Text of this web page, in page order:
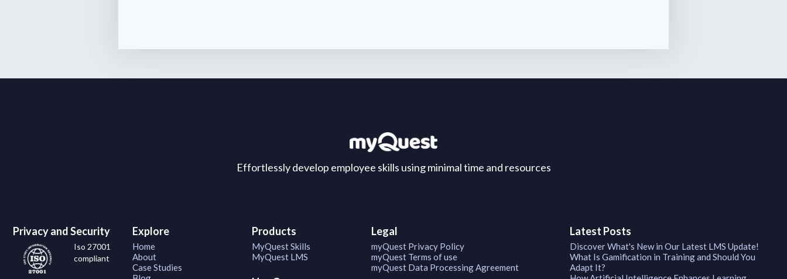
Effortlessly develop employee skills using minimal time and resources
Privacy and Security
Iso 27001
compliant
Explore
Home
About
Case Studies
Products
MyQuest Skills
MyQuest LMS
Legal
myQuest Privacy Policy
myQuest Terms of use
myQuest Data Processing Agreement
Latest Posts
Discover What's New in Our Latest LMS Update!
What Is Gamification in Training and Should You
Adapt It?